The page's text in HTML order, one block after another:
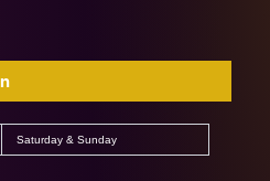
Saturday & Sunday